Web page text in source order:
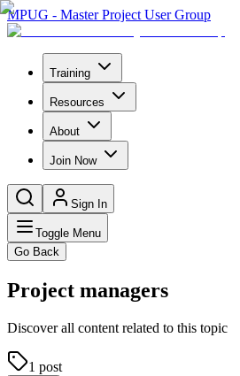
MPUG - Master Project User Group
Training
Resources
About
Join Now
Sign In
Toggle Menu
Go Back
Project managers
Discover all content related to this topic
1 post